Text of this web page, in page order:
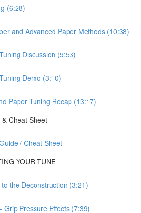
(6:28)
and Advanced Paper Methods (10:38)
Discussion (9:53)
Demo (3:10)
Paper Tuning Recap (13:17)
Cheat Sheet
/ Cheat Sheet
YOUR TUNE
the Deconstruction (3:21)
Grip Pressure Effects (7:39)